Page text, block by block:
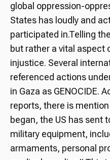
global oppression-
States has loudly and
participated in.Telling
but rather a vital aspect
injustice. Several
referenced actions
in Gaza as GENOCIDE.
reports, there is
began, the US has sent
military equipment,
armaments, personal